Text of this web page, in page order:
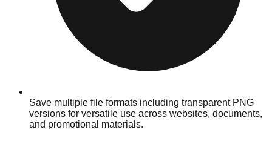
Save multiple file formats including transparent PNG
versions for versatile use across websites, documents,
and promotional materials.